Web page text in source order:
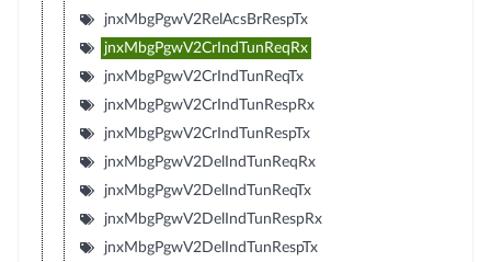
jnxMbgPgwV2RelAcsBrRespTx
jnxMbgPgwV2CrIndTunReqRx
jnxMbgPgwV2CrIndTunReqTx
jnxMbgPgwV2CrIndTunRespRx
jnxMbgPgwV2CrIndTunRespTx
jnxMbgPgwV2DelIndTunReqRx
jnxMbgPgwV2DelIndTunReqTx
jnxMbgPgwV2DelIndTunRespRx
jnxMbgPgwV2DelIndTunRespTx